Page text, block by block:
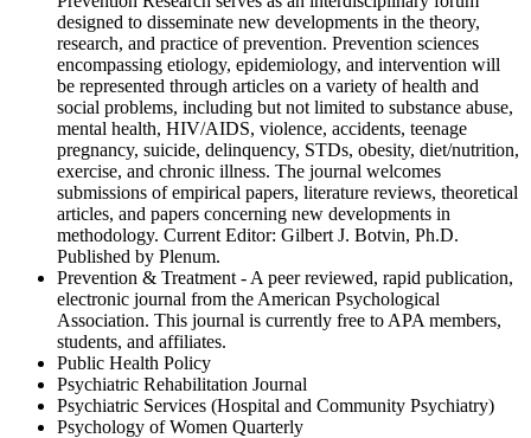
designed to disseminate new developments in the theory,
research, and practice of prevention. Prevention sciences
encompassing etiology, epidemiology, and intervention will
be represented through articles on a variety of health and
social problems, including but not limited to substance abuse,
mental health, HIV/AIDS, violence, accidents, teenage
pregnancy, suicide, delinquency, STDs, obesity, diet/nutrition,
exercise, and chronic illness. The journal welcomes
submissions of empirical papers, literature reviews, theoretical
articles, and papers concerning new developments in
methodology. Current Editor: Gilbert J. Botvin, Ph.D.
Published by Plenum.
Prevention & Treatment - A peer reviewed, rapid publication,
electronic journal from the American Psychological
Association. This journal is currently free to APA members,
students, and affiliates.
Public Health Policy
Psychiatric Rehabilitation Journal
Psychiatric Services (Hospital and Community Psychiatry)
Psychology of Women Quarterly